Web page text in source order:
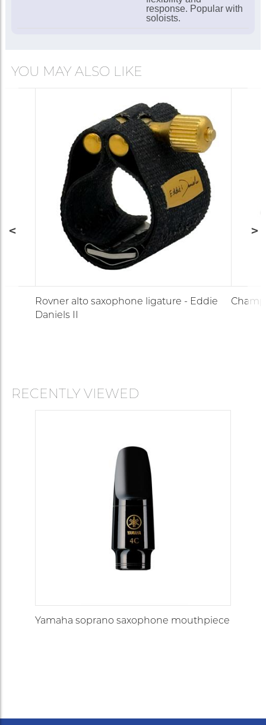
response. Popular with
soloists.
YOU MAY ALSO LIKE
Rovner alto saxophone ligature - Eddie
Daniels II
RECENTLY VIEWED
Yamaha soprano saxophone mouthpiece